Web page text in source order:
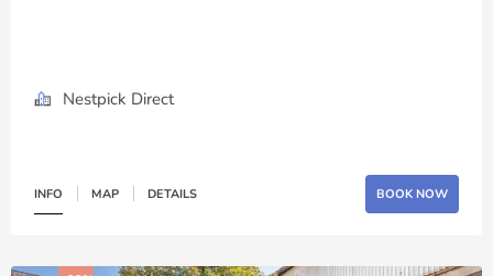
Nestpick Direct
INFO MAP DETAILS BOOK NOW